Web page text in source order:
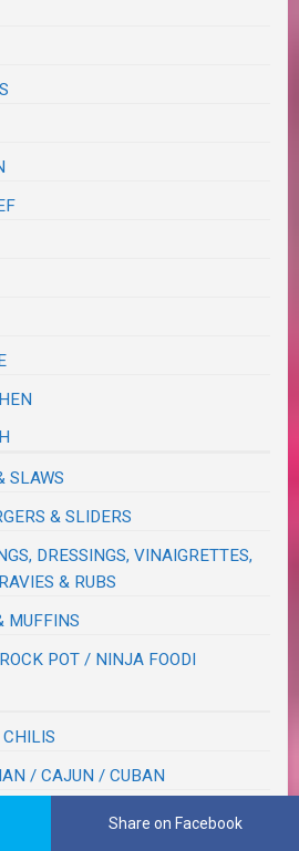
SLAWS
& SLIDERS
DRESSINGS, VINAIGRETTES,
& RUBS
MUFFINS
POT / NINJA FOODI
CHILIS
/ CAJUN / CUBAN
Share on Facebook